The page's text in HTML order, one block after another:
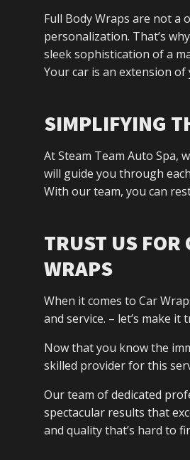
Full Body Wraps are not a
personalization. That’s
sleek sophistication of a
Your car is an extension
SIMPLIFYING
At Steam Team Auto Spa,
will guide you through
With our team, you can
TRUST US FOR
WRAPS
When it comes to Car
and service. – let’s make
Now that you know the
skilled provider for this
Our team of dedicated
spectacular results that
and quality that’s hard to